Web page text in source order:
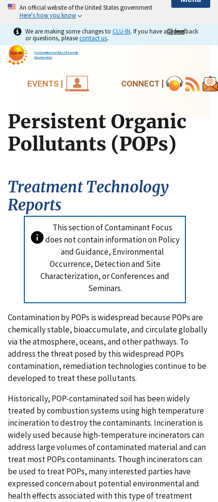
An official website of the United States government
Here's how you know
Close
Close
We are making some changes to CLU-IN. If you have any feedback
or questions, pleasecontact us.
Contaminated Site Clean-Up
Information
EVENTS | CONNECT |
Persistent Organic
Pollutants (POPs)
Treatment Technology
Reports
This section of Contaminant Focus
does not contain information on Policy
and Guidance, Environmental
Occurrence, Detection and Site
Characterization, or Conferences and
Seminars.
Contamination by POPs is widespread because POPs are
chemically stable, bioaccumulate, and circulate globally
via the atmosphere, oceans, and other pathways. To
address the threat posed by this widespread POPs
contamination, remediation technologies continue to be
developed to treat these pollutants.
Historically, POP-contaminated soil has been widely
treated by combustion systems using high temperature
incineration to destroy the contaminants. Incineration is
widely used because high-temperature incinerators can
address large volumes of contaminated material and can
treat most POPs contaminants. Though incinerators can
be used to treat POPs, many interested parties have
expressed concern about potential environmental and
health effects associated with this type of treatment